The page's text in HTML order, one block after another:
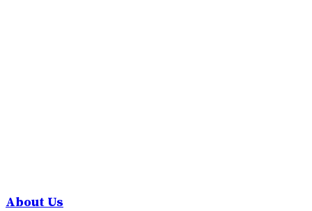
About Us